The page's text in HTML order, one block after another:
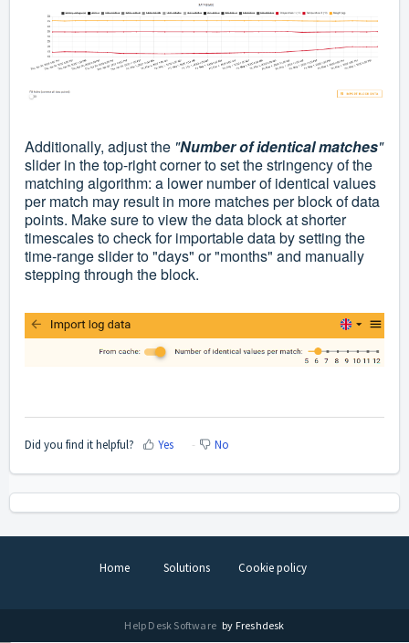
Additionally, adjust the "Number of identical matches"
slider in the top-right corner to set the stringency of the
matching algorithm: a lower number of identical values
per match may result in more matches per block of data
points. Make sure to view the data blockat shorter
timescalesto checkfor importable databy setting the
time-range slider to "days" or "months" and manually
stepping through the block.
Did you find it helpful? Yes No
Home Solutions Cookie policy
Help Desk Software by Freshdesk